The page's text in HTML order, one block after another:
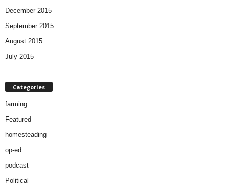
December 2015
September 2015
August 2015
July 2015
Categories
farming
Featured
homesteading
op-ed
podcast
Political